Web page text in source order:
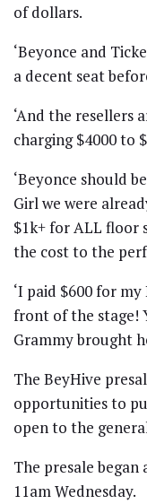
of dollars.
‘Beyonce and
a decent seat
‘And the resellers
charging $4000 to
‘Beyonce should
Girl we were
$1k+ for ALL floor
the cost to the
‘I paid $600 for
front of the stage!
Grammy brought
The BeyHive
opportunities to
open to the
The presale
11am Wednesday.